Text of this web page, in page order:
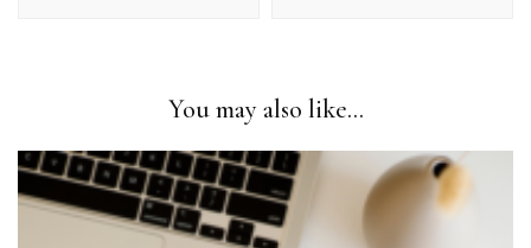
You may also like...